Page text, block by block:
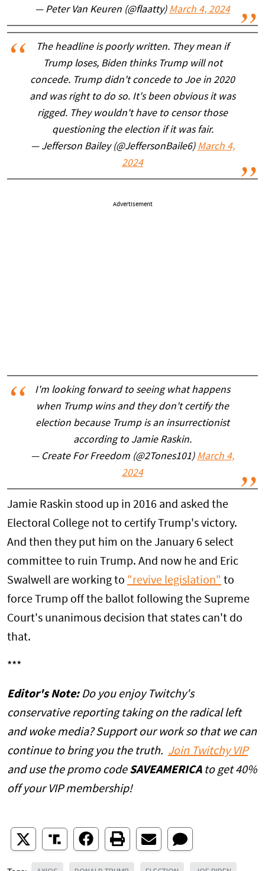
— Peter Van Keuren (@flaatty) March 4, 2024
The headline is poorly written. They mean if
Trump loses, Biden thinks Trump will not
concede. Trump didn't concede to Joe in 2020
and was right to do so. It's been obvious it was
rigged. They wouldn't have to censor those
questioning the election if it was fair.
— Jefferson Bailey (@JeffersonBaile6) March 4,
2024
Advertisement
I'm looking forward to seeing what happens
when Trump wins and they don't certify the
election because Trump is an insurrectionist
according to Jamie Raskin.
— Create For Freedom (@2Tones101) March 4,
2024
Jamie Raskin stood up in 2016 and asked the
Electoral College not to certify Trump's victory.
And then they put him on the January 6 select
committee to ruin Trump. And now he and Eric
Swalwell are working to "revive legislation" to
force Trump off the ballot following the Supreme
Court's unanimous decision that states can't do
that.
***
Editor's Note:Do you enjoy Twitchy's
conservative reporting taking on the radical left
and woke media? Support our work so that we can
continue to bring you the truth. Join Twitchy VIP
and use the promo code SAVEAMERICAto get 40%
off your VIP membership!